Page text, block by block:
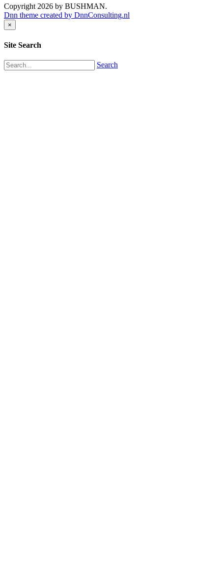
Copyright 2026 by BUSHMAN.
Dnn theme created by DnnConsulting.nl
×
Site Search
Search